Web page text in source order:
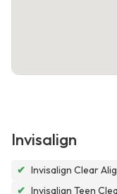
Invisalign
✔ Invisalign Clear
✔ Invisalign Teen